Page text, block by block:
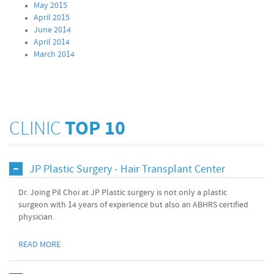
May 2015
April 2015
June 2014
April 2014
March 2014
CLINIC TOP 10
JP Plastic Surgery - Hair Transplant Center
Dr. Joing Pil Choi at JP Plastic surgery is not only a plastic
surgeon with 14 years of experience but also an ABHRS certified
physician.
READ MORE